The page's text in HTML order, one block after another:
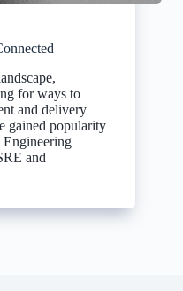
for ways to
and delivery
gained popularity
Engineering
and